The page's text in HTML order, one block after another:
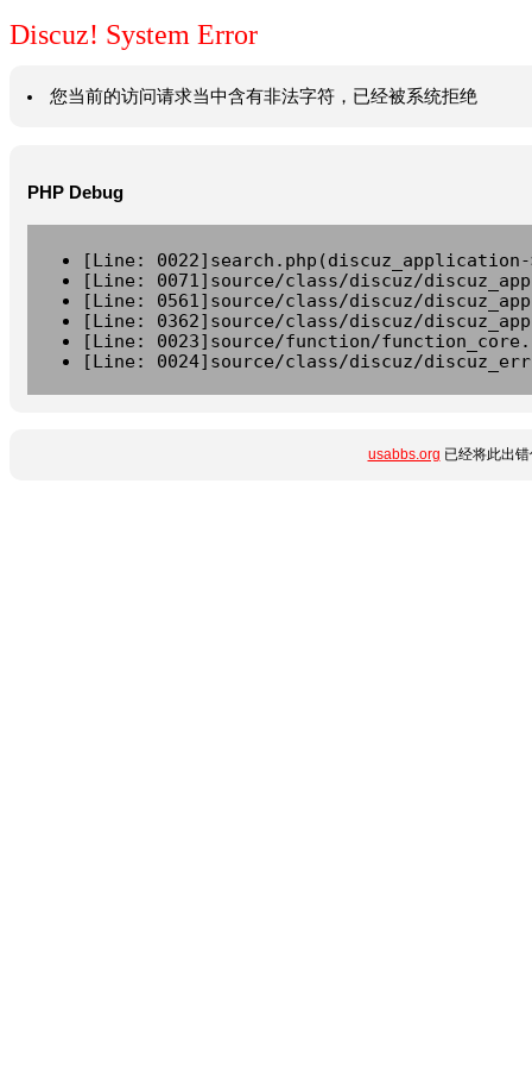
Discuz! System Error
您当前的访问请求当中含有非法字符，已经被系统拒绝
PHP Debug
[Line:
[Line: 0071]source/class/discuz/
[Line: 0561]source/class/discuz/
[Line: 0362]source/class/discuz/
[Line: 0023]source/function/
[Line: 0024]source/class/discuz/
usabbs.org 已经将此出